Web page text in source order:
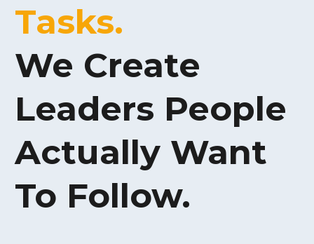
Tasks.
We Create
Leaders People
Actually Want
To Follow.